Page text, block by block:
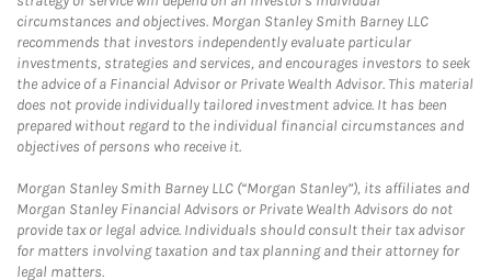
circumstances and objectives. Morgan Stanley Smith Barney LLC
recommends that investors independently evaluate particular
investments, strategies and services, and encourages investors to seek
the advice of a Financial Advisor or Private Wealth Advisor. This material
does not provide individually tailored investment advice. It has been
prepared without regard to the individual financial circumstances and
objectives of persons who receive it.
Morgan Stanley Smith Barney LLC (“Morgan Stanley”), its affiliates and
Morgan Stanley Financial Advisors or Private Wealth Advisors do not
provide tax or legal advice. Individuals should consult their tax advisor
for matters involving taxation and tax planning and their attorney for
legal matters.